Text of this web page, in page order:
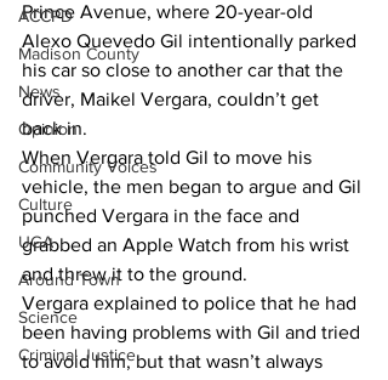
ACCPD
Madison County
News
Opinion
Community Voices
Culture
UGA
Around Town
Science
Criminal Justice
Prince Avenue, where 20-year-old
Alexo Quevedo Gil intentionally parked
his car so close to another car that the
driver, Maikel Vergara, couldn’t get
back in.
When Vergara told Gil to move his
vehicle, the men began to argue and Gil
punched Vergara in the face and
grabbed an Apple Watch from his wrist
and threw it to the ground.
Vergara explained to police that he had
been having problems with Gil and tried
to avoid him, but that wasn’t always